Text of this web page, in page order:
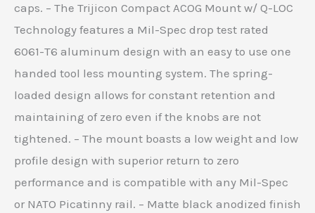
caps. – The Trijicon Compact ACOG Mount w/ Q-LOC
Technology features a Mil-Spec drop test rated
6061-T6 aluminum design with an easy to use one
handed tool less mounting system. The spring-
loaded design allows for constant retention and
maintaining of zero even if the knobs are not
tightened. – The mount boasts a low weight and low
profile design with superior return to zero
performance and is compatible with any Mil-Spec
or NATO Picatinny rail. – Matte black anodized finish